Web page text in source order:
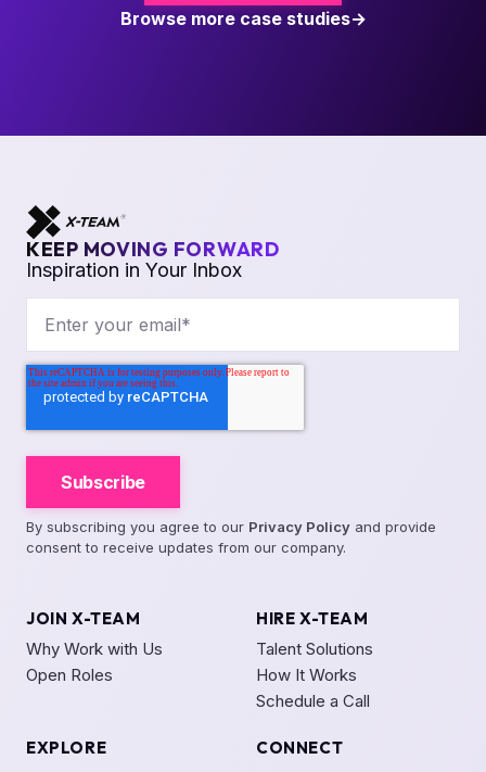
Browse more case studies
KEEP MOVING FORWARD
Inspiration in Your Inbox
By subscribing you agree to our Privacy Policy and provide
consent to receive updates from our company.
JOIN X-TEAM
Why Work with Us
Open Roles
HIRE X-TEAM
Talent Solutions
How It Works
Schedule a Call
EXPLORE
CONNECT